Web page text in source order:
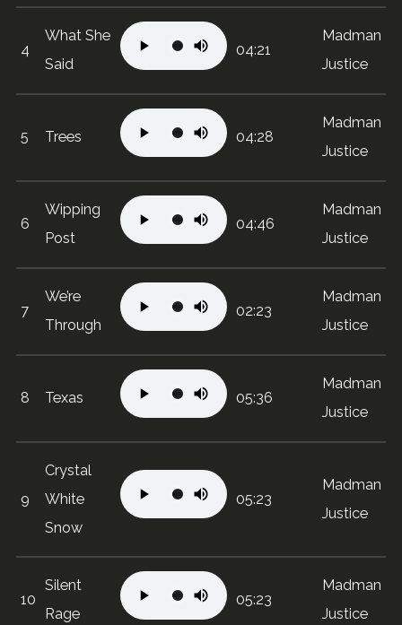
4
What She
Said
04:21
Madman
Justice
5 Trees 04:28
Madman
Justice
6
Wipping
Post
04:46
Madman
Justice
7
We’re
Through
02:23
Madman
Justice
8 Texas 05:36
Madman
Justice
9
Crystal
White
Snow
05:23
Madman
Justice
10
Silent
Rage
05:23
Madman
Justice